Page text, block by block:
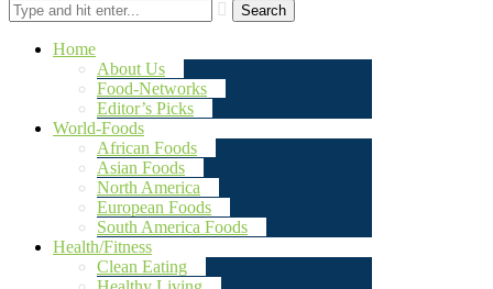
Search
Home
About Us
Food-Networks
Editor’s Picks
World-Foods
African Foods
Asian Foods
North America
European Foods
South America Foods
Health/Fitness
Clean Eating